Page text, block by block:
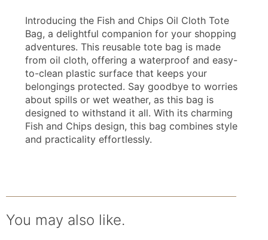
Introducing the Fish and Chips Oil Cloth Tote
Bag, a delightful companion for your shopping
adventures. This reusable tote bag is made
from oil cloth, offering a waterproof and easy-
to-clean plastic surface that keeps your
belongings protected. Say goodbye to worries
about spills or wet weather, as this bag is
designed to withstand it all. With its charming
Fish and Chips design, this bag combines style
and practicality effortlessly.
You may also like.